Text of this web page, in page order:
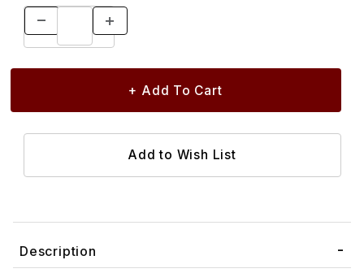
Description